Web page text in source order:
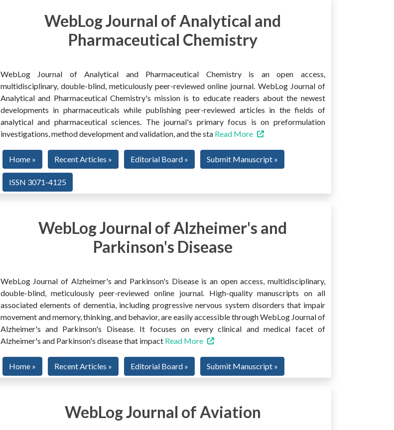
WebLog Journal of Analytical and
Pharmaceutical Chemistry
WebLog Journal of Analytical and Pharmaceutical Chemistry is an open access,
multidisciplinary, double-blind, meticulously peer-reviewed online journal. WebLog Journal of
Analytical and Pharmaceutical Chemistry's mission is to educate readers about the newest
developments in pharmaceuticals while publishing peer-reviewed articles in the fields of
analytical and pharmaceutical sciences. The journal's primary focus is on preformulation
investigations, method development and validation, and the sta Read More
Home » Recent Articles » Editorial Board » Submit Manuscript »
ISSN 3071-4125
WebLog Journal of Alzheimer's and
Parkinson's Disease
WebLog Journal of Alzheimer's and Parkinson's Disease is an open access, multidisciplinary,
double-blind, meticulously peer-reviewed online journal. High-quality manuscripts on all
associated elements of dementia, including progressive nervous system disorders that impair
movement and memory, thinking, and behavior, are easily accessible through WebLog Journal of
Alzheimer's and Parkinson's Disease. It focuses on every clinical and medical facet of
Alzheimer's and Parkinson's disease that impact Read More
Home » Recent Articles » Editorial Board » Submit Manuscript »
WebLog Journal of Aviation